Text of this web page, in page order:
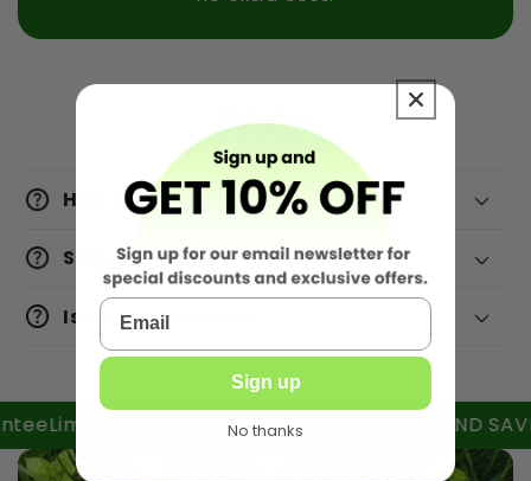
FAQs
How To Return?
Shipping
Is it easy to clean?
time SALE 40% OFFSHOP NOW AND SAVE
email
Sign up
No thanks